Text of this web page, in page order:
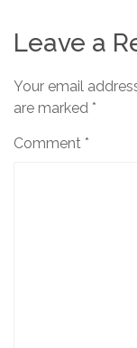
Leave a
Your email
are marked *
Comment *